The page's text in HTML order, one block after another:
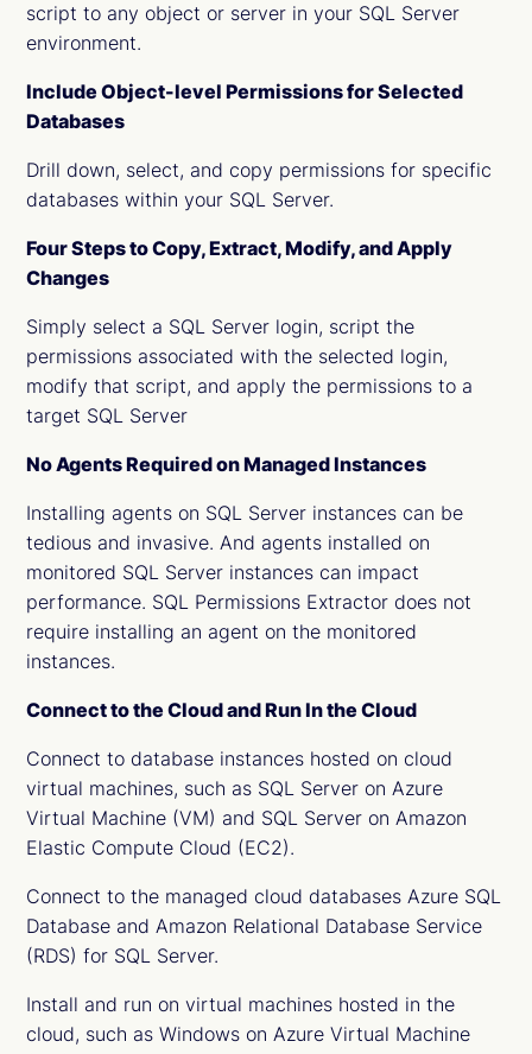
script to any object or server in your SQL Server
environment.
Include Object-level Permissions for Selected
Databases
Drill down, select, and copy permissions for specific
databases within your SQL Server.
Four Steps to Copy, Extract, Modify, and Apply
Changes
Simply select a SQL Server login, script the
permissions associated with the selected login,
modify that script, and apply the permissions to a
target SQL Server
No Agents Required on Managed Instances
Installing agents on SQL Server instances can be
tedious and invasive. And agents installed on
monitored SQL Server instances can impact
performance. SQL Permissions Extractor does not
require installing an agent on the monitored
instances.
Connect to the Cloud and Run In the Cloud
Connect to database instances hosted on cloud
virtual machines, such as SQL Server on Azure
Virtual Machine (VM) and SQL Server on Amazon
Elastic Compute Cloud (EC2).
Connect to the managed cloud databases Azure SQL
Database and Amazon Relational Database Service
(RDS) for SQL Server.
Install and run on virtual machines hosted in the
cloud, such as Windows on Azure Virtual Machine